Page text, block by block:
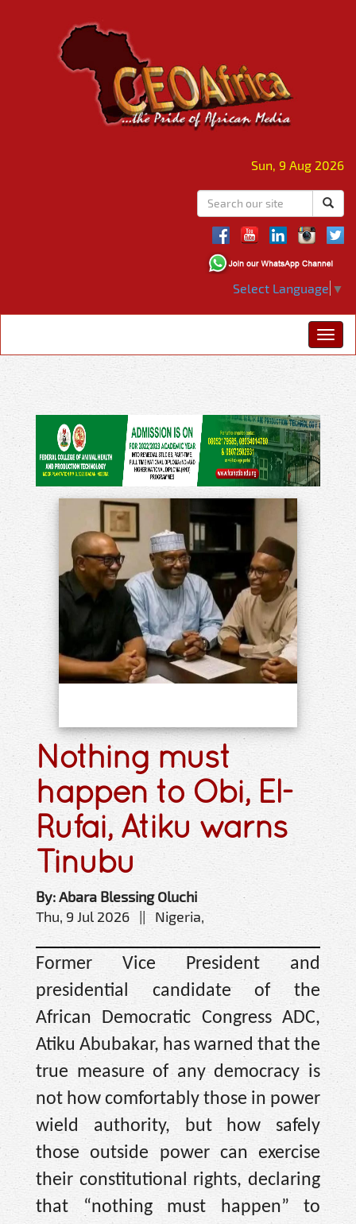
Sun, 9 Aug 2026
Select Language ▼
Nothing must
happen to Obi, El-
Rufai, Atiku warns
Tinubu
By: Abara Blessing Oluchi
Thu, 9 Jul 2026 || Nigeria,
Former Vice President and
presidential candidate of the
African Democratic Congress ADC,
Atiku Abubakar, has warned that the
true measure of any democracy is
not how comfortably those in power
wield authority, but how safely
those outside power can exercise
their constitutional rights, declaring
that “nothing must happen” to